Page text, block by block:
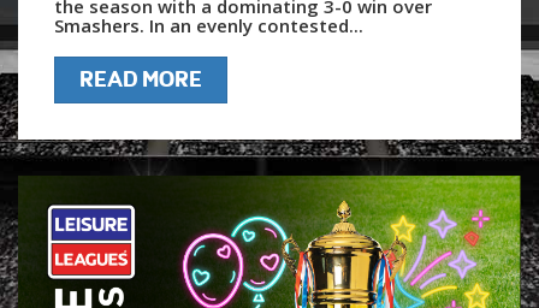
the season with a dominating 3-0 win over
Smashers. In an evenly contested...
READ MORE